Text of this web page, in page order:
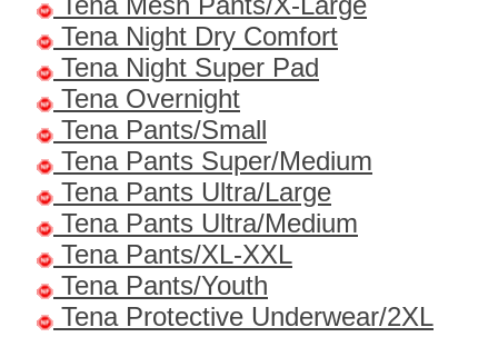
Tena Night Dry Comfort
Tena Night Super Pad
Tena Overnight
Tena Pants/Small
Tena Pants Super/Medium
Tena Pants Ultra/Large
Tena Pants Ultra/Medium
Tena Pants/XL-XXL
Tena Pants/Youth
Tena Protective Underwear/2XL